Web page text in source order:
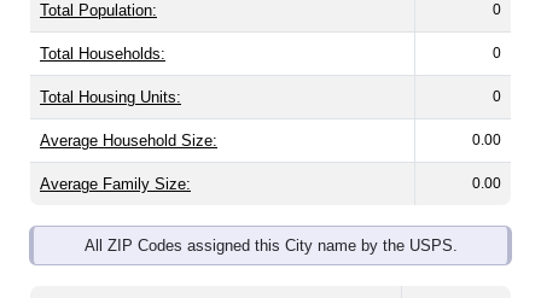
Total Population: 0
Total Households: 0
Total Housing Units: 0
Average Household Size: 0.00
Average Family Size: 0.00
All ZIP Codes assigned this City name by the USPS.